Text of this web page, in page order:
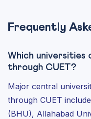
Frequently
Which
through CUET?
Major central
through CUET
(BHU), Allahabad